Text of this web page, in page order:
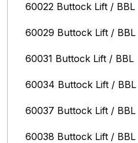
60022 Buttock Lift / BBL
60029 Buttock Lift / BBL
60031 Buttock Lift / BBL
60034 Buttock Lift / BBL
60037 Buttock Lift / BBL
60038 Buttock Lift / BBL